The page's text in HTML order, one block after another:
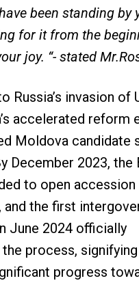
been standing by
for it from the
joy. “- stated
Russia’s invasion of
accelerated reform
Moldova candidate
December 2023, the
to open accession
and the first
June 2024 officially
process, signifying
progress